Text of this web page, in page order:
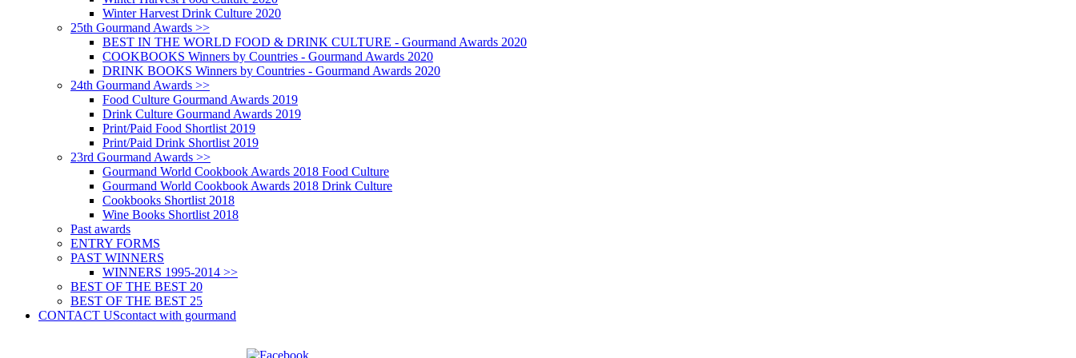
Winter Harvest Drink Culture 2020
25th Gourmand Awards >>
BEST IN THE WORLD FOOD & DRINK CULTURE - Gourmand Awards 2020
COOKBOOKS Winners by Countries - Gourmand Awards 2020
DRINK BOOKS Winners by Countries - Gourmand Awards 2020
24th Gourmand Awards >>
Food Culture Gourmand Awards 2019
Drink Culture Gourmand Awards 2019
Print/Paid Food Shortlist 2019
Print/Paid Drink Shortlist 2019
23rd Gourmand Awards >>
Gourmand World Cookbook Awards 2018 Food Culture
Gourmand World Cookbook Awards 2018 Drink Culture
Cookbooks Shortlist 2018
Wine Books Shortlist 2018
Past awards
ENTRY FORMS
PAST WINNERS
WINNERS 1995-2014 >>
BEST OF THE BEST 20
BEST OF THE BEST 25
CONTACT UScontact with gourmand